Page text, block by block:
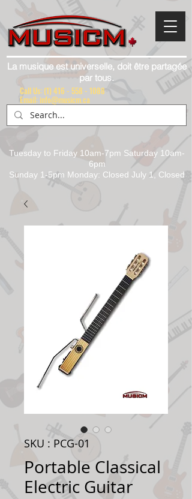
La musique est universelle, doit être partagée
par tous.
Tuesday to Friday 10am-7pm Saturday 10am-
6pm
Sunday 1-5pm Monday: Closed July 1, Closed
Call Us: (1) 416 - 558 - 1088
Email: info@musicm.ca
SKU : PCG-01
Portable Classical
Electric Guitar